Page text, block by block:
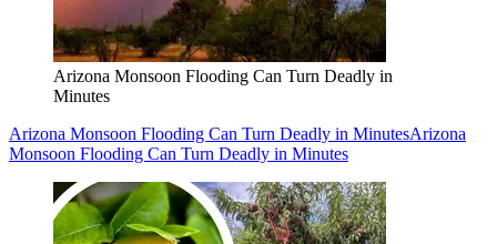
Arizona Monsoon Flooding Can Turn Deadly in
Minutes
Arizona Monsoon Flooding Can Turn Deadly in MinutesArizona
Monsoon Flooding Can Turn Deadly in Minutes